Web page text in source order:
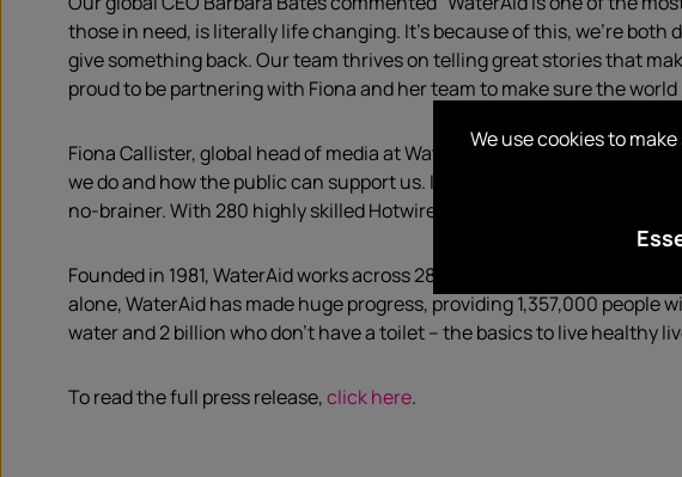
those in need, is literally life changing. It’s because of this, we’re
give something back. Our team thrives on telling great stories that
proud to be partnering with Fiona and her team to make sure the world
Fiona Callister, global head of media at WaterAid said “We’re
we do and how the public can support us. It’s been wonderful to have
no-brainer. With 280 highly skilled Hotwire brains on one brief, we’re
Founded in 1981, WaterAid works across 28 countries, providing
alone, WaterAid has made huge progress, providing 1,357,000
water and 2 billion who don’t have a toilet – the basics to live healthy
To read the full press release,click here.
We use cookies to